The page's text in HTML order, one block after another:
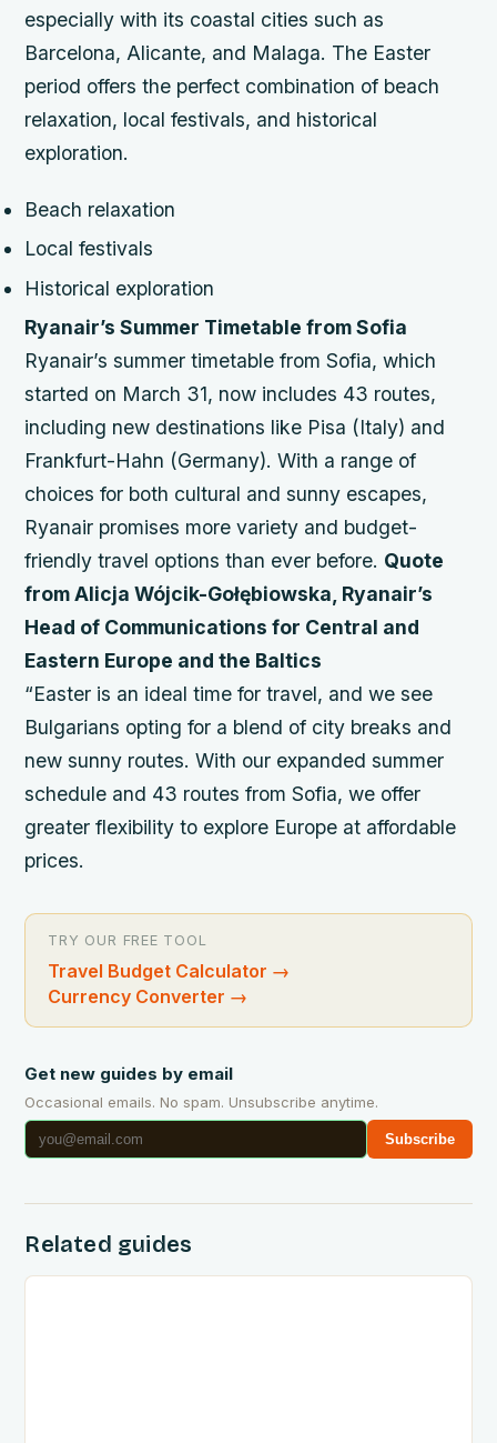
especially with its coastal cities such as
Barcelona, Alicante, and Malaga. The Easter
period offers the perfect combination of beach
relaxation, local festivals, and historical
exploration.
Beach relaxation
Local festivals
Historical exploration
Ryanair’s Summer Timetable from Sofia
Ryanair’s summer timetable from Sofia, which
started on March 31, now includes 43 routes,
including new destinations like Pisa (Italy) and
Frankfurt-Hahn (Germany). With a range of
choices for both cultural and sunny escapes,
Ryanair promises more variety and budget-
friendly travel options than ever before. Quote
from Alicja Wójcik-Gołębiowska, Ryanair’s
Head of Communications for Central and
Eastern Europe and the Baltics
“Easter is an ideal time for travel, and we see
Bulgarians opting for a blend of city breaks and
new sunny routes. With our expanded summer
schedule and 43 routes from Sofia, we offer
greater flexibility to explore Europe at affordable
prices.
TRY OUR FREE TOOL
Travel Budget Calculator →
Currency Converter →
Get new guides by email
Occasional emails. No spam. Unsubscribe anytime.
Subscribe
Related guides